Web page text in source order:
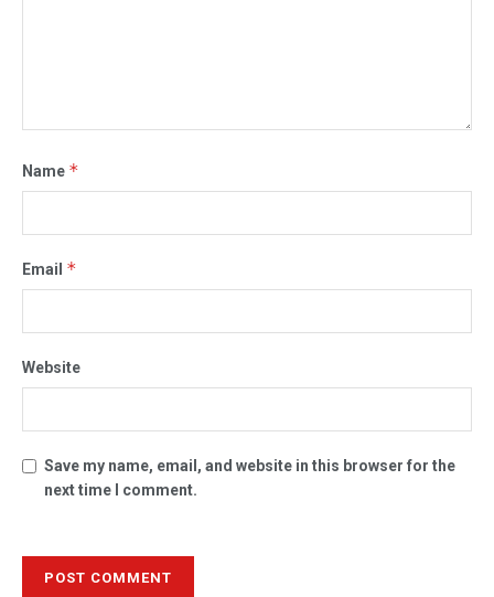
Name *
Email *
Website
Save my name, email, and website in this browser for the
next time I comment.